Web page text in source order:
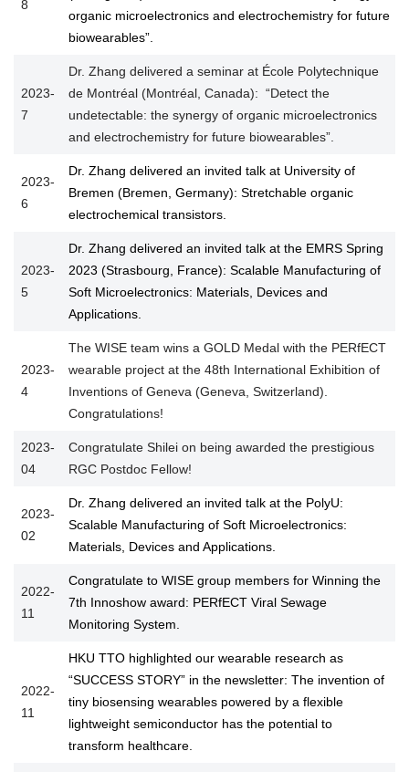
8
organic microelectronics and electrochemistry for future
biowearables”.
2023-
7
Dr. Zhang delivered a seminar at École Polytechnique
de Montréal (Montréal, Canada): “Detect the
undetectable: the synergy of organic microelectronics
and electrochemistry for future biowearables”.
2023-
6
Dr. Zhang delivered an invited talk at University of
Bremen (Bremen, Germany): Stretchable organic
electrochemical transistors.
2023-
5
Dr. Zhang delivered an invited talk at the EMRS Spring
2023 (Strasbourg, France): Scalable Manufacturing of
Soft Microelectronics: Materials, Devices and
Applications.
2023-
4
The WISE team wins a GOLD Medal with the PERfECT
wearable project at the 48th International Exhibition of
Inventions of Geneva (Geneva, Switzerland).
Congratulations!
2023-
04
Congratulate Shilei on being awarded the prestigious
RGC Postdoc Fellow!
2023-
02
Dr. Zhang delivered an invited talk at the PolyU:
Scalable Manufacturing of Soft Microelectronics:
Materials, Devices and Applications.
2022-
11
Congratulate to WISE group members for Winning the
7th Innoshow award: PERfECT Viral Sewage
Monitoring System.
2022-
11
HKU TTO highlighted our wearable research as
“SUCCESS STORY” in the newsletter: The invention of
tiny biosensing wearables powered by a flexible
lightweight semiconductor has the potential to
transform healthcare.